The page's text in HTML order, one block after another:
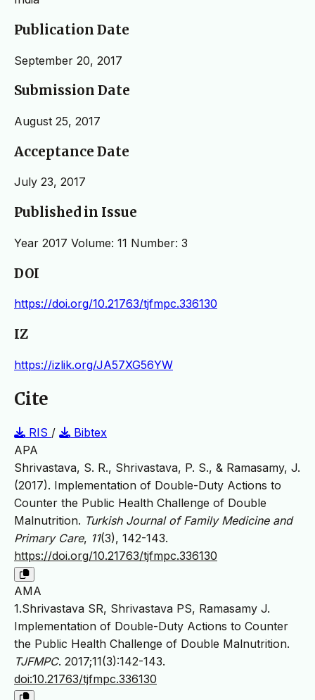
Publication Date
September 20, 2017
Submission Date
August 25, 2017
Acceptance Date
July 23, 2017
Published in Issue
Year 2017 Volume: 11 Number: 3
DOI
https://doi.org/10.21763/tjfmpc.336130
IZ
https://izlik.org/JA57XG56YW
Cite
RIS /
Bibtex
APA
Shrivastava, S. R., Shrivastava, P. S., & Ramasamy, J.
(2017). Implementation of Double-Duty Actions to
Counter the Public Health Challenge of Double
Malnutrition. Turkish Journal of Family Medicine and
Primary Care, 11(3), 142-143.
https://doi.org/10.21763/tjfmpc.336130
AMA
1.Shrivastava SR, Shrivastava PS, Ramasamy J.
Implementation of Double-Duty Actions to Counter
the Public Health Challenge of Double Malnutrition.
TJFMPC. 2017;11(3):142-143.
doi:10.21763/tjfmpc.336130